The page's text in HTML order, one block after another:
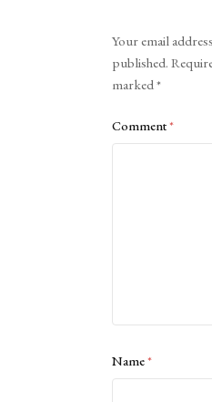
Your email
published.
marked*
Comment*
Name*